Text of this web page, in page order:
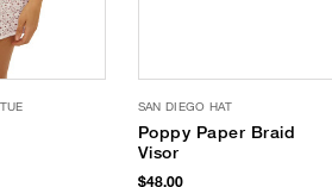
SAN DIEGO HAT
Poppy Paper Braid
Visor
$48.00